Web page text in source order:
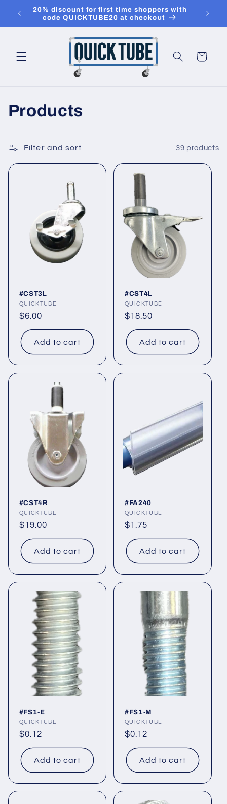
Skip to
content
20% discount for first time shoppers with
code QUICKTUBE20 at checkout
use
Cart
C
l
l
Products
Filter and sort 39 products
#CST3L
Vendor:
QUICKTUBE
Regular
price
$6.00
Add to cart
#CST4L
Vendor:
QUICKTUBE
Regular
price
$18.50
Add to cart
#CST4R
Vendor:
QUICKTUBE
Regular
price
$19.00
Add to cart
#FA240
Vendor:
QUICKTUBE
Regular
price
$1.75
Add to cart
#FS1-E
Vendor:
QUICKTUBE
Regular
price
$0.12
Add to cart
#FS1-M
Vendor:
QUICKTUBE
Regular
price
$0.12
Add to cart